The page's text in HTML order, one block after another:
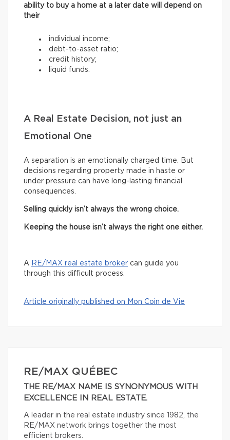
ability to buy a home at a later date will depend on
their
individual income;
debt-to-asset ratio;
credit history;
liquid funds.
A Real Estate Decision, not just an
Emotional One
A separation is an emotionally charged time. But
decisions regarding property made in haste or
under pressure can have long-lasting financial
consequences.
Selling quickly isn’t always the wrong choice.
Keeping the house isn’t always the right one either.
A RE/MAX real estate broker can guide you
through this difficult process.
Article originally published on Mon Coin de Vie
RE/MAX QUÉBEC
THE RE/MAX NAME IS SYNONYMOUS WITH
EXCELLENCE IN REAL ESTATE.
A leader in the real estate industry since 1982, the
RE/MAX network brings together the most
efficient brokers.